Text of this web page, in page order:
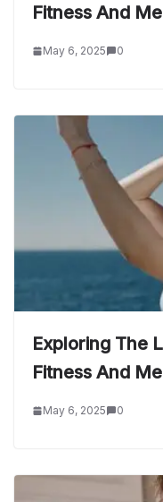
Fitness And
May 6, 2025 0
Exploring The
Fitness And
May 6, 2025 0